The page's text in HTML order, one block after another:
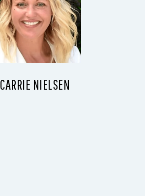
CARRIE NIELSEN